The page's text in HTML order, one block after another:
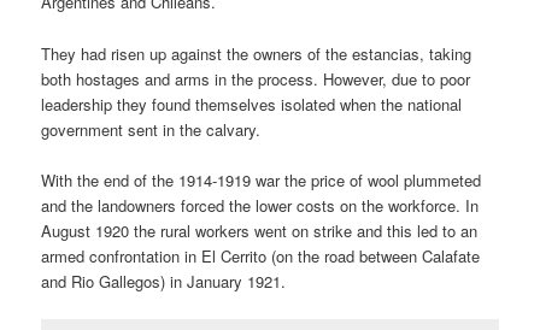
They had risen up against the owners of the estancias, taking
both hostages and arms in the process. However, due to poor
leadership they found themselves isolated when the national
government sent in the calvary.
With the end of the 1914-1919 war the price of wool plummeted
and the landowners forced the lower costs on the workforce. In
August 1920 the rural workers went on strike and this led to an
armed confrontation in El Cerrito (on the road between Calafate
and Rio Gallegos) in January 1921.